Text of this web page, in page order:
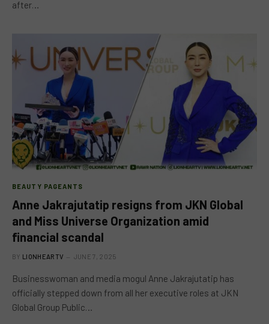
after…
BEAUTY PAGEANTS
Anne Jakrajutatip resigns from JKN Global
and Miss Universe Organization amid
financial scandal
BY LIONHEARTV JUNE 7, 2025
Businesswoman and media mogul Anne Jakrajutatip has
officially stepped down from all her executive roles at JKN
Global Group Public…